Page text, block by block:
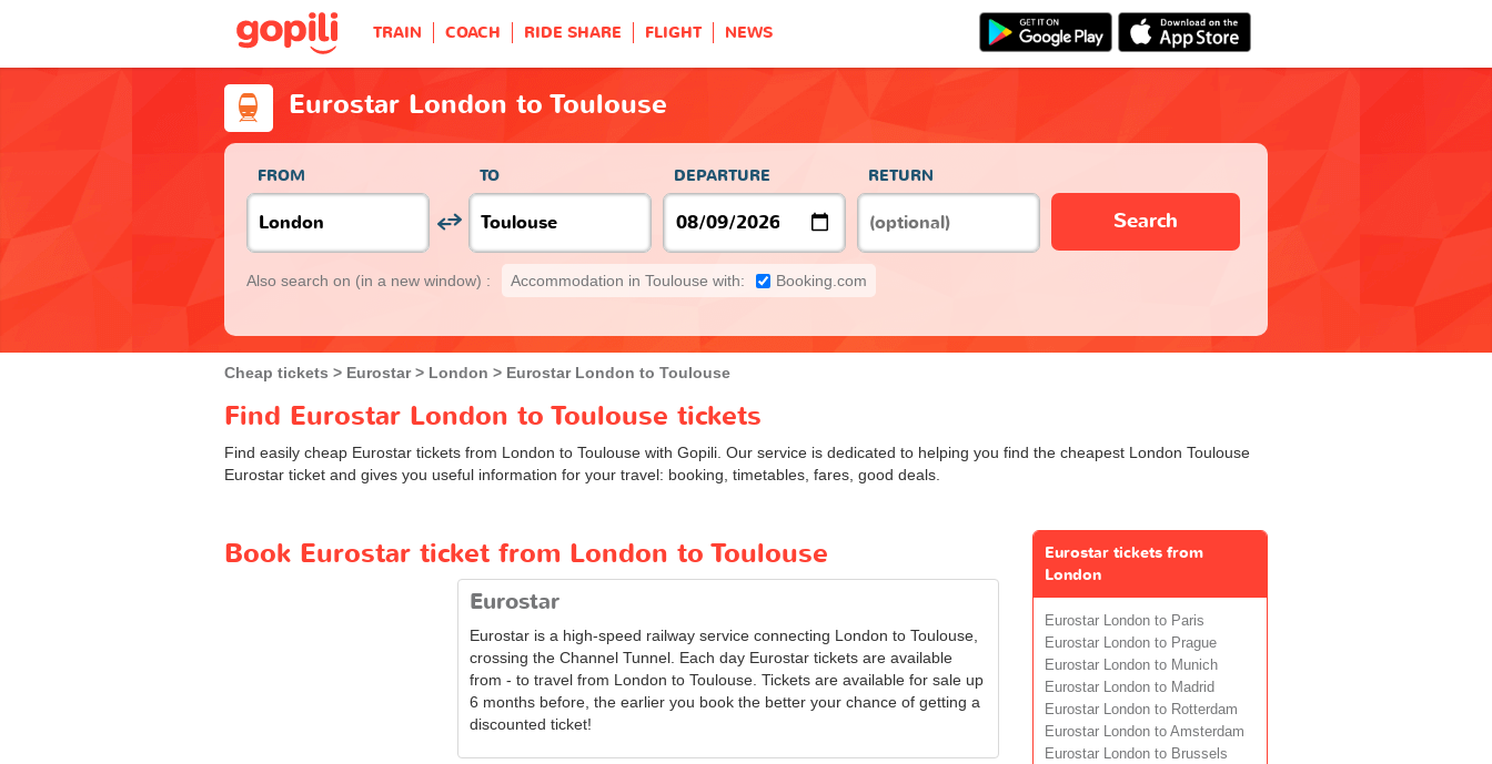
TRAIN COACH RIDE SHARE FLIGHT NEWS
Eurostar London to Toulouse
FROM TO DEPARTURE RETURN
Search
Also search on (in a new window) : Accommodation in Toulouse with: Booking.com
Cheap tickets Eurostar London Eurostar London to Toulouse
Find Eurostar London to Toulouse tickets
Find easily cheap Eurostar tickets from London to Toulouse with Gopili. Our service is dedicated to helping you find the cheapest London Toulouse
Eurostar ticket and gives you useful information for your travel: booking, timetables, fares, good deals.
Book Eurostar ticket from London to Toulouse
Eurostar
Eurostar is a high-speed railway service connecting London to Toulouse,
crossing the Channel Tunnel. Each day Eurostar tickets are available
from - to travel from London to Toulouse. Tickets are available for sale up
6 months before, the earlier you book the better your chance of getting a
discounted ticket!
Eurostar tickets from
London
Eurostar London to Paris
Eurostar London to Prague
Eurostar London to Munich
Eurostar London to Madrid
Eurostar London to Rotterdam
Eurostar London to Amsterdam
Eurostar London to Brussels